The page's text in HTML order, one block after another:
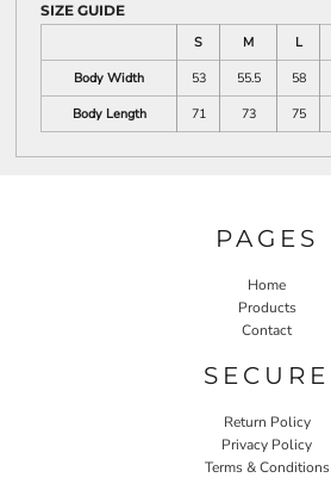
SIZE GUIDE
S
M L
Body Width
53 55.5 58
Body Length
71 73 75
PAGES
Home
Products
Contact
SECURE
Return Policy
Privacy Policy
Terms & Conditions